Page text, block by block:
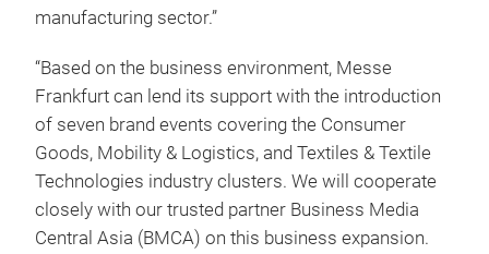
manufacturing sector.”
“Based on the business environment, Messe
Frankfurt can lend its support with the introduction
of seven brand events covering the Consumer
Goods, Mobility & Logistics, and Textiles & Textile
Technologies industry clusters. We will cooperate
closely with our trusted partner Business Media
Central Asia (BMCA) on this business expansion.